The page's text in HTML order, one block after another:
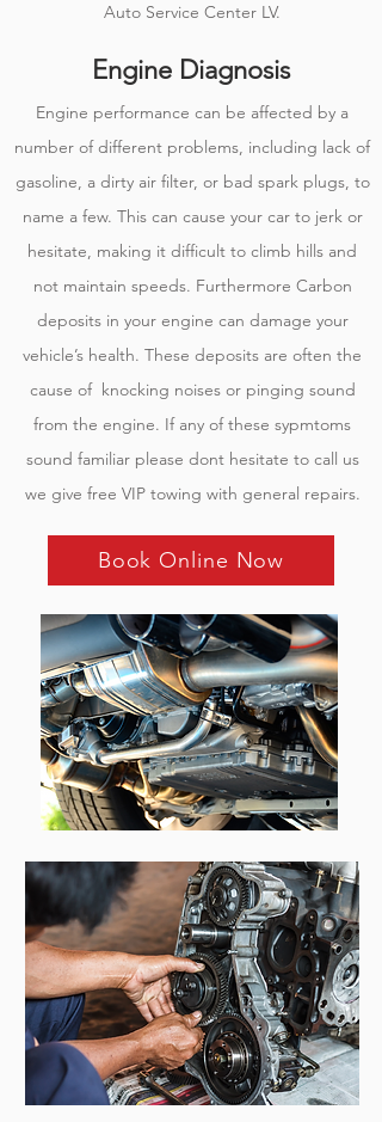
Auto Service Center LV.
Engine Diagnosis
Engine performance can be affected by a
number of different problems, including lack of
gasoline, a dirty air filter, or bad spark plugs, to
name a few. This can cause your car to jerk or
hesitate, making it difficult to climb hills and
not maintain speeds. Furthermore Carbon
deposits in your engine can damage your
vehicle’s health. These deposits are often the
cause of knocking noises or pinging sound
from the engine. If any of these sypmtoms
sound familiar please dont hesitate to call us
we give free VIP towing with general repairs.
Book Online Now